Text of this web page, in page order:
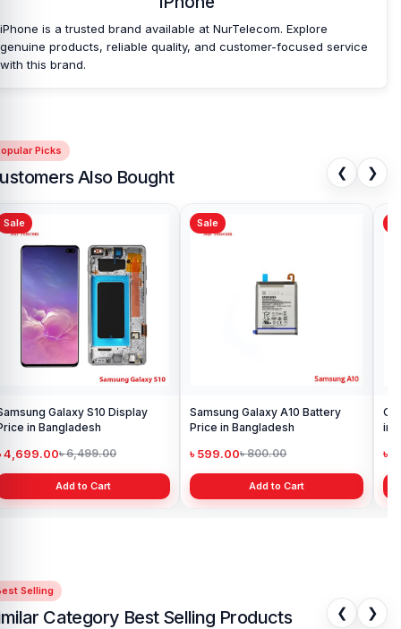
Telecom is a well-known shop in Bangladesh for offering an
iPhone XS Back Camera and other iPhone XS spare parts
an affordable price. We are committed to providing our valued
iPhone is a trusted brand available at NurTelecom. Explore
genuine products, reliable quality, and customer-focused service
with this brand.
Picks
Also Bought ❮ ❯
Sale
Galaxy S10 Display
in Bangladesh
4,699.00৳ 6,499.00
Add to Cart
Sale
Samsung Galaxy A10 Battery
Price in Bangladesh
৳ 599.00৳ 800.00
Add to Cart
in
৳
Selling
Category Best Selling Products ❮ ❯